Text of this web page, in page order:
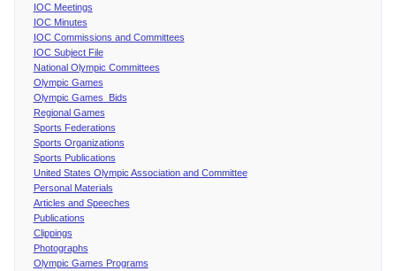
IOC Meetings
IOC Minutes
IOC Commissions and Committees
IOC Subject File
National Olympic Committees
Olympic Games
Olympic Games Bids
Regional Games
Sports Federations
Sports Organizations
Sports Publications
United States Olympic Association and Committee
Personal Materials
Articles and Speeches
Publications
Clippings
Photographs
Olympic Games Programs